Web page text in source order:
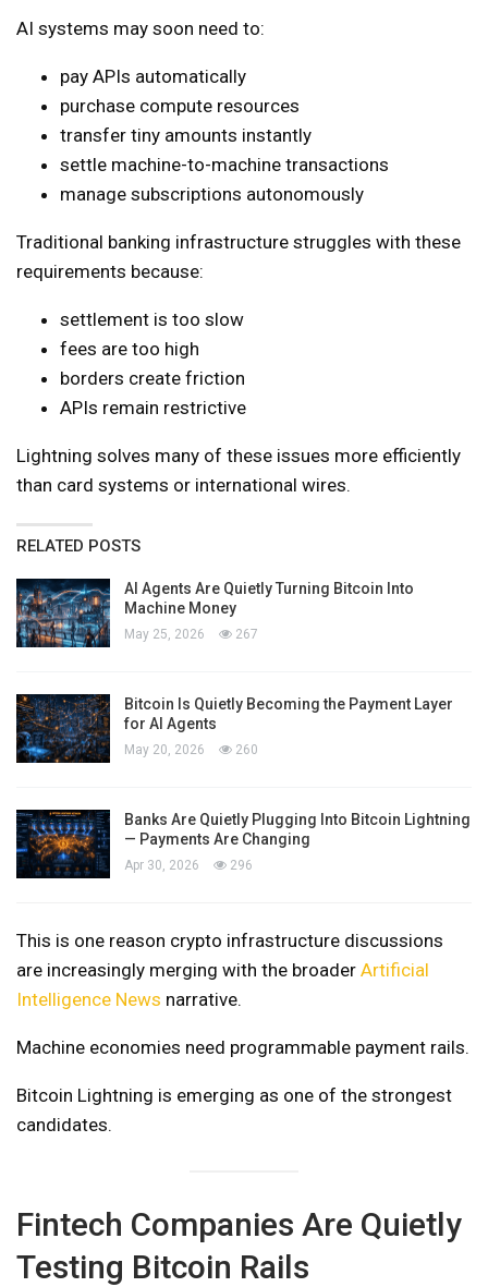
AI systems may soon need to:
pay APIs automatically
purchase compute resources
transfer tiny amounts instantly
settle machine-to-machine transactions
manage subscriptions autonomously
Traditional banking infrastructure struggles with these
requirements because:
settlement is too slow
fees are too high
borders create friction
APIs remain restrictive
Lightning solves many of these issues more efficiently
than card systems or international wires.
RELATED POSTS
AI Agents Are Quietly Turning Bitcoin Into
Machine Money
May 25, 2026 267
Bitcoin Is Quietly Becoming the Payment Layer
for AI Agents
May 20, 2026 260
Banks Are Quietly Plugging Into Bitcoin Lightning
— Payments Are Changing
Apr 30, 2026 296
This is one reason crypto infrastructure discussions
are increasingly merging with the broader Artificial
Intelligence News narrative.
Machine economies need programmable payment rails.
Bitcoin Lightning is emerging as one of the strongest
candidates.
Fintech Companies Are Quietly
Testing Bitcoin Rails